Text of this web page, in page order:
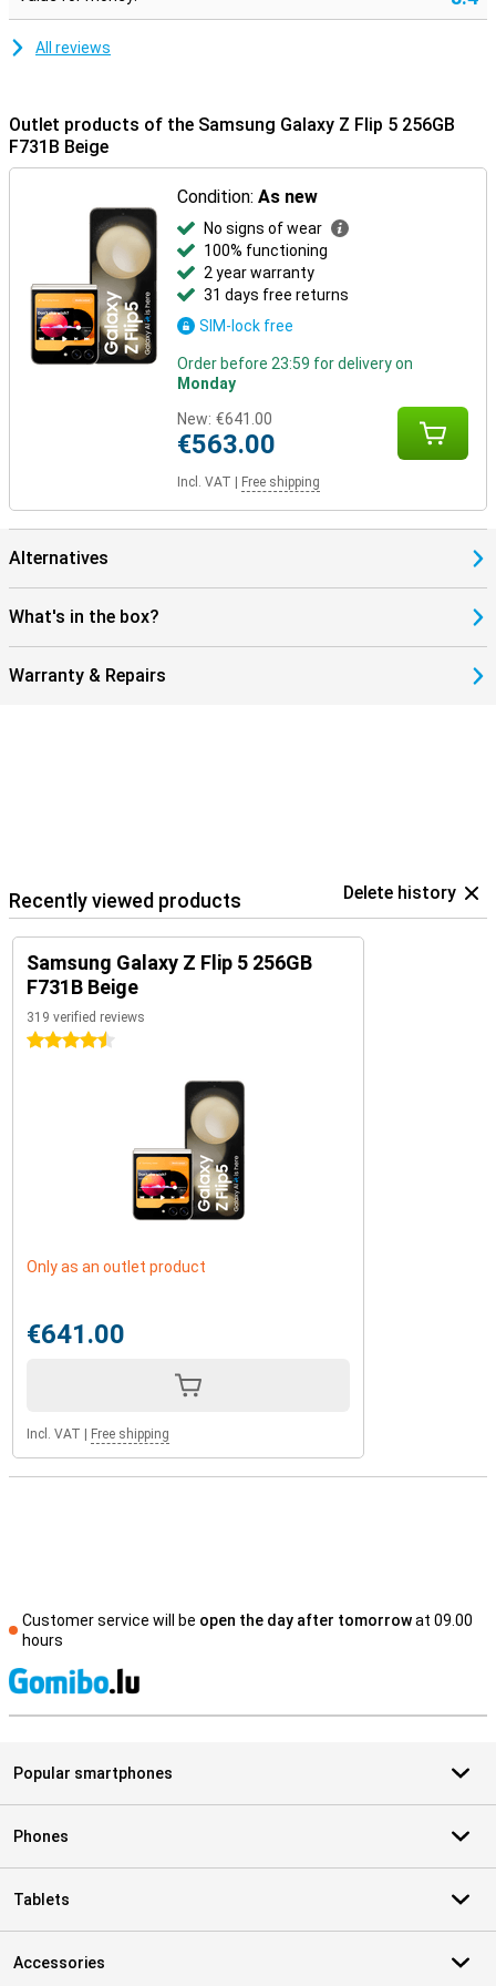
All reviews
Outlet products of the Samsung Galaxy Z Flip 5 256GB
F731B Beige
Condition:As new
No signs of wear
100% functioning
2 year warranty
31 days free returns
SIM-lock free
Order before 23:59 for delivery on
Monday
New: €641.00
€563.00
Incl. VAT Free shipping
Alternatives
What's in the box?
Warranty & Repairs
Recently viewed products Delete history
Samsung Galaxy Z Flip 5 256GB
F731B Beige
319 verified reviews
4.5 stars
Only as an outlet product
€641.00
Incl. VAT Free shipping
Customer service will be open the day after tomorrowat 09.00
hours
Popular smartphones
Phones
Tablets
Accessories